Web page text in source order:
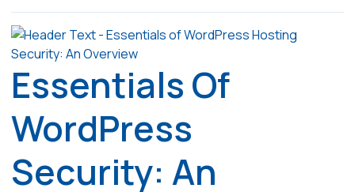
Essentials Of
WordPress
Security: An